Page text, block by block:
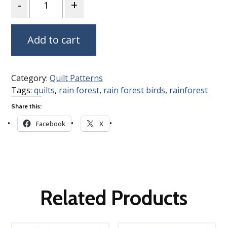
Add to cart
Category:Quilt Patterns
Tags:quilts, rain forest, rain forest birds, rainforest
Share this:
Facebook X
Related Products